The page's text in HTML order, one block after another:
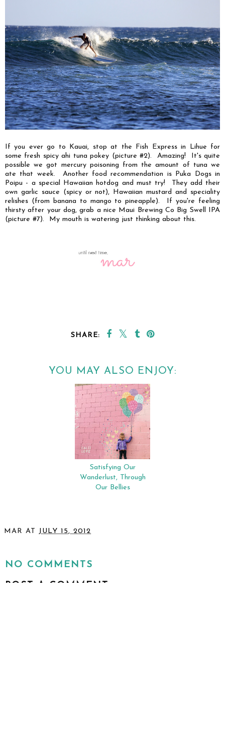
If you ever go to Kauai, stop at the Fish Express in Lihue for
some fresh spicy ahi tuna pokey (picture #2). Amazing! It's quite
possible we got mercury poisoning from the amount of tuna we
ate that week. Another food recommendation is Puka Dogs in
Poipu - a special Hawaiian hotdog and must try! They add their
own garlic sauce (spicy or not), Hawaiian mustard and speciality
relishes (from banana to mango to pineapple). If you're feeling
thirsty after your dog, grab a nice Maui Brewing Co Big Swell IPA
(picture #7). My mouth is watering just thinking about this.
SHARE:
YOU MAY ALSO ENJOY:
Satisfying Our
Wanderlust, Through
Our Bellies
MAR AT JULY 15, 2012
NO COMMENTS
POST A COMMENT